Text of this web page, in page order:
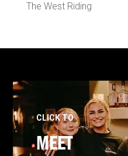
The West Riding
CLICK TO
MEET